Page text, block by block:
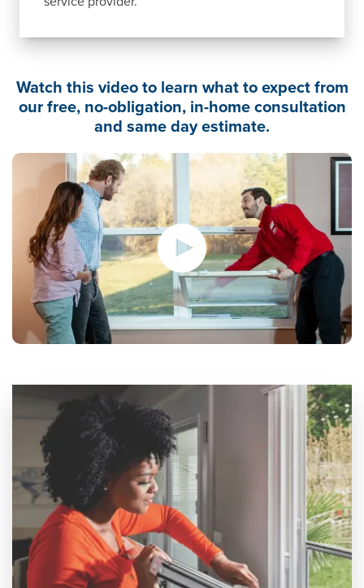
Watch this video to learn what to expect from
our free, no-obligation, in-home consultation
and same day estimate.